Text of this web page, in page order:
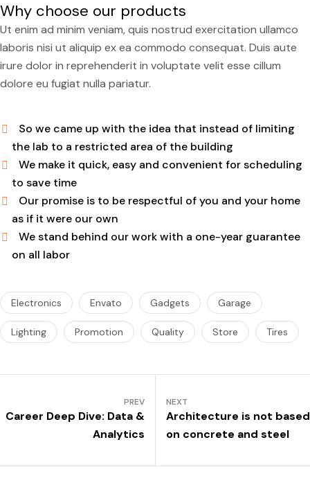
Why choose our products
Ut enim ad minim veniam, quis nostrud exercitation ullamco
laboris nisi ut aliquip ex ea commodo consequat. Duis aute
irure dolor in reprehenderit in voluptate velit esse cillum
dolore eu fugiat nulla pariatur.
So we came up with the idea that instead of limiting
the lab to a restricted area of ​​the building
We make it quick, easy and convenient for scheduling
to save time
Our promise is to be respectful of you and your home
as if it were our own
We stand behind our work with a one-year guarantee
on all labor
Electronics Envato Gadgets Garage
Lighting Promotion Quality Store Tires
PREV
Career Deep Dive: Data &
Analytics
NEXT
Architecture is not based
on concrete and steel